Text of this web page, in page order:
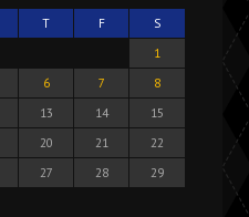
T F
S
1
6 7
8
13 14
15
20 21
22
27 28
29